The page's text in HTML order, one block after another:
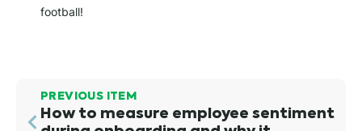
football!
PREVIOUS ITEM
How to measure employee sentiment